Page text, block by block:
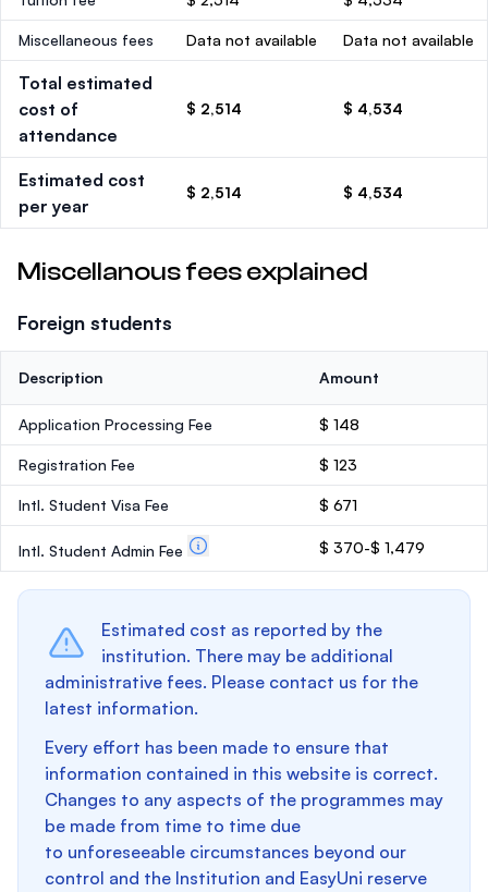
Miscellaneous fees Data not available Data not available
Total estimated
cost of
attendance
$ 2,514 $ 4,534
Estimated cost
per year
$ 2,514 $ 4,534
Miscellanous fees explained
Foreign students
Description Amount
Application Processing Fee $ 148
Registration Fee $ 123
Intl. Student Visa Fee $ 671
Intl. Student Admin Fee $ 370-$ 1,479
Estimated cost as reported by the
institution. There may be additional
administrative fees. Please contact us for the
latest information.
Every effort has been made to ensure that
information contained in this website is correct.
Changes to any aspects of the programmes may
be made from time to time due
to unforeseeable circumstances beyond our
control and the Institution and EasyUni reserve